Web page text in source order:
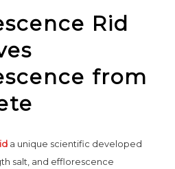
Rid
from
a unique scientific developed
salt, and efflorescence